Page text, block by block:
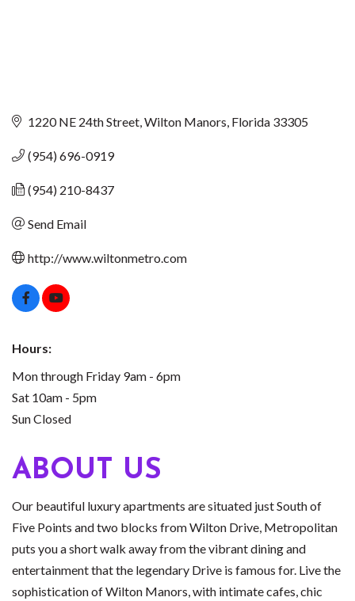
1220 NE 24th Street Wilton Manors Florida 33305
(954) 696-0919
(954) 210-8437
Send Email
http://www.wiltonmetro.com
Hours:
Mon through Friday 9am - 6pm
Sat 10am - 5pm
Sun Closed
ABOUT US
Our beautiful luxury apartments are situated just South of
Five Points and two blocks from Wilton Drive, Metropolitan
puts you a short walk away from the vibrant dining and
entertainment that the legendary Drive is famous for. Live the
sophistication of Wilton Manors, with intimate cafes, chic